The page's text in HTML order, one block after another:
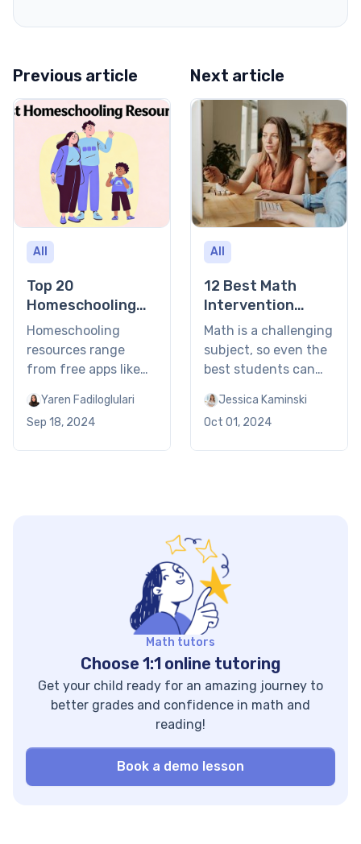
Previous article
All
Top 20
Homeschooling
Resources in
2026
Homeschooling
resources range
from free apps like
structured curricula
like K12 and
pricing for each. Key
Homeschooling
resources can be
split into three key
categories: tutoring,
curricula […]
Yaren Fadiloglulari
Sep 18, 2024
Next article
All
12 Best Math
Intervention
Strategies
Math is a challenging
subject, so even the
best students can
difficulties here and
there. However, the
knowledge gaps,
developing a strong
math foundation.
Let’s find out how
effective
interventions are
and what strategies
you can use to
ensure […]
Jessica Kaminski
Oct 01, 2024
Math tutors
Choose 1:1 online tutoring
Get your child ready for an amazing journey to
better grades and confidence in math and
reading!
Book a demo lesson